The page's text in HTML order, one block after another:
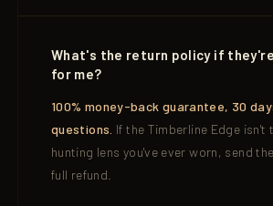
What's the return policy if
for me?
100% money-back guarantee, 30
questions. If the Timberline Edge isn't
hunting lens you've ever worn, send
full refund.